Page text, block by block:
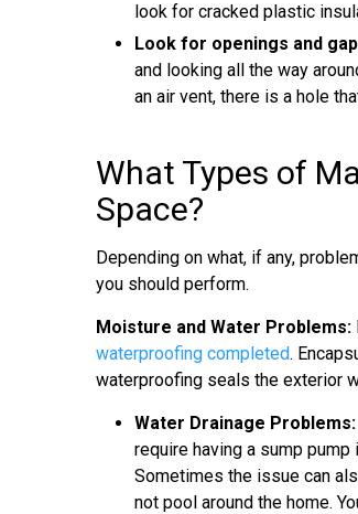
look for cracked plastic
Look for openings and
and looking all the way
an air vent, there is a hole
What Types of
Space?
Depending on what, if any,
you should perform.
Moisture and Water Problems:
waterproofing completed.
waterproofing seals the exterior
Water Drainage Problems:
require having a sump
Sometimes the issue can
not pool around the home.